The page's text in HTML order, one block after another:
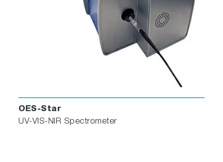
OES-Star
UV-VIS-NIR Spectrometer